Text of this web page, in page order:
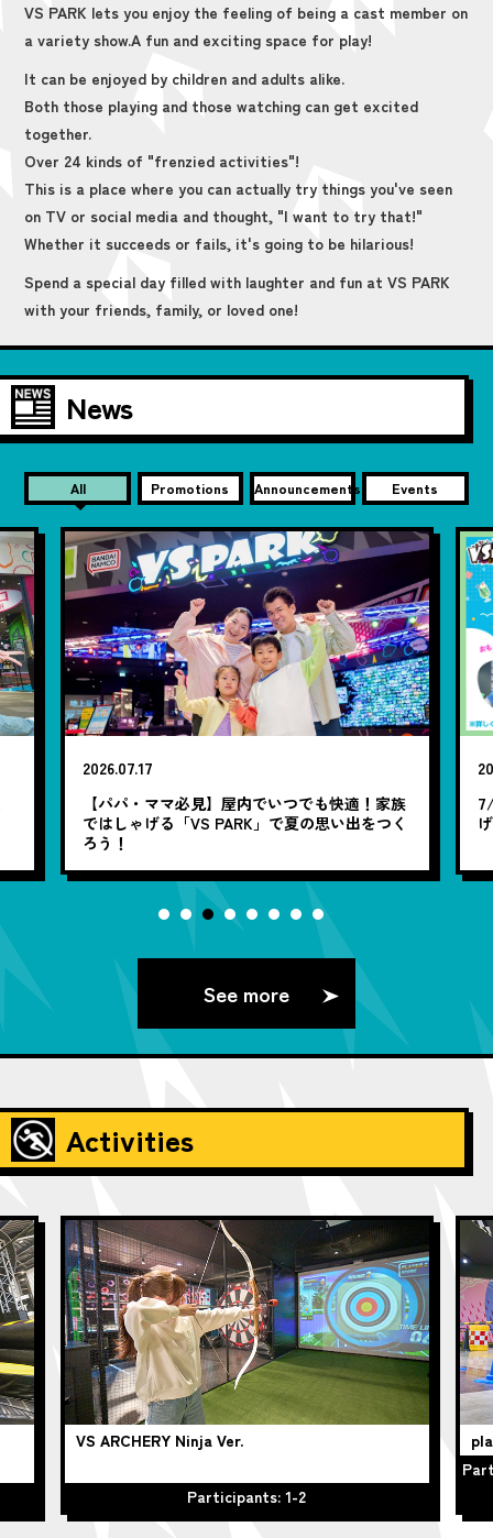
VS PARK lets you enjoy the feeling of being a cast member on
a variety show.A fun and exciting space for play!
It can be enjoyed by children and adults alike.
Both those playing and those watching can get excited
together.
Over 24 kinds of "frenzied activities"!
This is a place where you can actually try things you've seen
on TV or social media and thought, "I want to try that!"
Whether it succeeds or fails, it's going to be hilarious!
Spend a special day filled with laughter and fun at VS PARK
with your friends, family, or loved one!
News
All Promotions Announcements Events
2026.07.17
【パパ・ママ必見】屋内でいつでも快適！家族
ではしゃげる「VS PARK」で夏の思い出をつく
ろう！
See more
Activities
VS ARCHERY Ninja Ver.
Participants: 1-2